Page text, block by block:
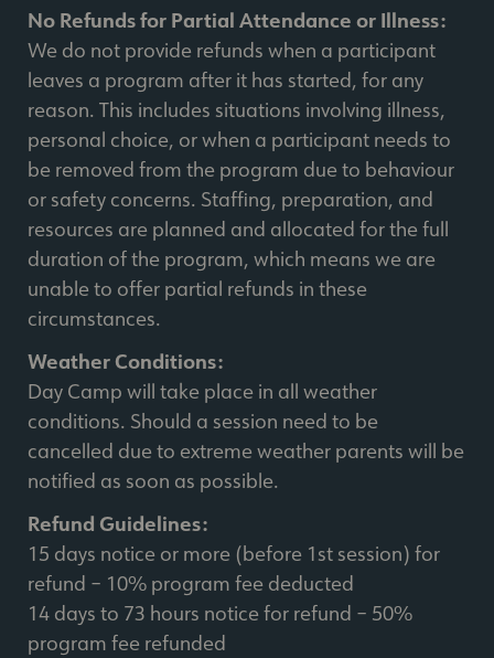
No Refunds for Partial Attendance or Illness:
We do not provide refunds when a participant
leaves a program after it has started, for any
reason. This includes situations involving illness,
personal choice, or when a participant needs to
be removed from the program due to behaviour
or safety concerns. Staffing, preparation, and
resources are planned and allocated for the full
duration of the program, which means we are
unable to offer partial refunds in these
circumstances.
Weather Conditions:
Day Camp will take place in all weather
conditions. Should a session need to be
cancelled due to extreme weather parents will be
notified as soon as possible.
Refund Guidelines:
15 days notice or more (before 1st session) for
refund – 10% program fee deducted
14 days to 73 hours notice for refund – 50%
program fee refunded